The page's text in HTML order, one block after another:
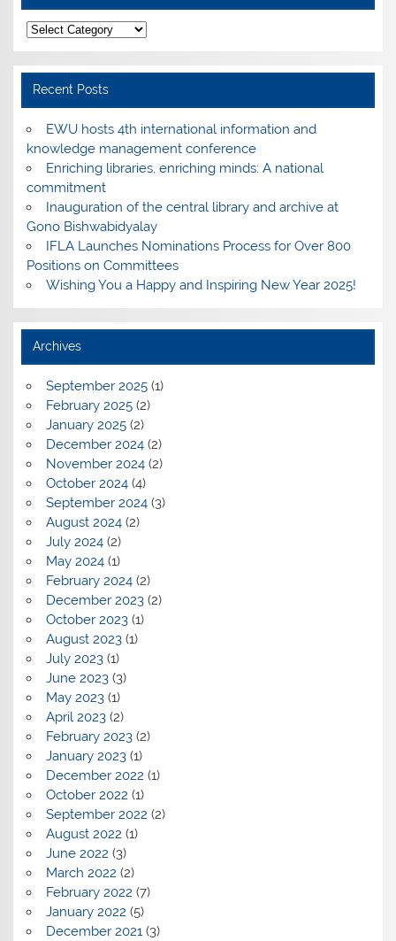
Categories
Recent Posts
EWU hosts 4th international information and
knowledge management conference
Enriching libraries, enriching minds: A national
commitment
Inauguration of the central library and archive at
Gono Bishwabidyalay
IFLA Launches Nominations Process for Over 800
Positions on Committees
Wishing You a Happy and Inspiring New Year 2025!
Archives
September 2025(1)
February 2025(2)
January 2025(2)
December 2024(2)
November 2024(2)
October 2024(4)
September 2024(3)
August 2024(2)
July 2024(2)
May 2024(1)
February 2024(2)
December 2023(2)
October 2023(1)
August 2023(1)
July 2023(1)
June 2023(3)
May 2023(1)
April 2023(2)
February 2023(2)
January 2023(1)
December 2022 (1)
October 2022 (1)
September 2022 (2)
August 2022 (1)
June 2022 (3)
March 2022 (2)
February 2022 (7)
January 2022 (5)
December 2021(3)